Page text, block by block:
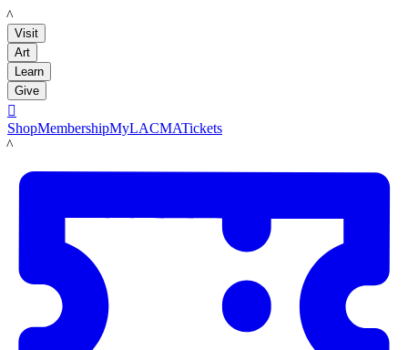
LACMA
Visit
Art
Learn
Give

ShopMembershipMyLACMATickets
LACMA